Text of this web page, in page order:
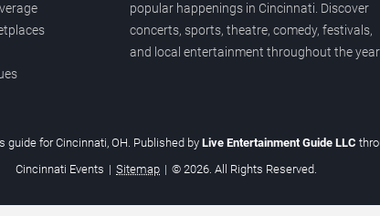
popular happenings in Cincinnati. Discover
concerts, sports, theatre, comedy, festivals,
and local entertainment throughout the year.
guide for Cincinnati, OH. Published byLive Entertainment Guide LLC
Cincinnati Events | Sitemap | © 2026. All Rights Reserved.